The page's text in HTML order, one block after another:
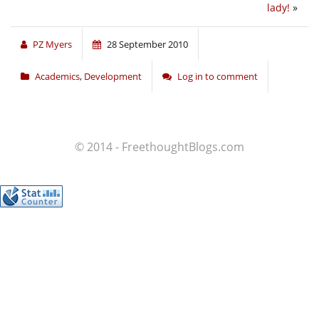
lady! »
PZ Myers 28 September 2010
Academics, Development Log in to comment
© 2014 - FreethoughtBlogs.com